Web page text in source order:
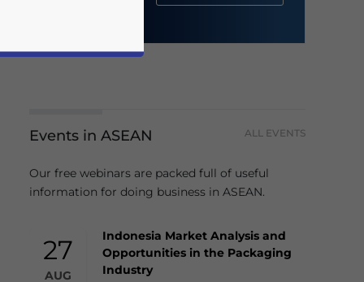
Events in ASEAN ALL EVENTS
Our free webinars are packed full of useful
information for doing business in ASEAN.
27
AUG
Indonesia Market Analysis and
Opportunities in the Packaging
Industry
news and updates for Asia!